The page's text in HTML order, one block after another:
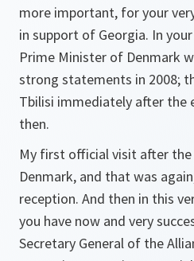
more important, for your
in support of Georgia. In
Prime Minister of Denmark
strong statements in 2008;
Tbilisi immediately after the
then.
My first official visit after
Denmark, and that was
reception. And then in this
you have now and very
Secretary General of the